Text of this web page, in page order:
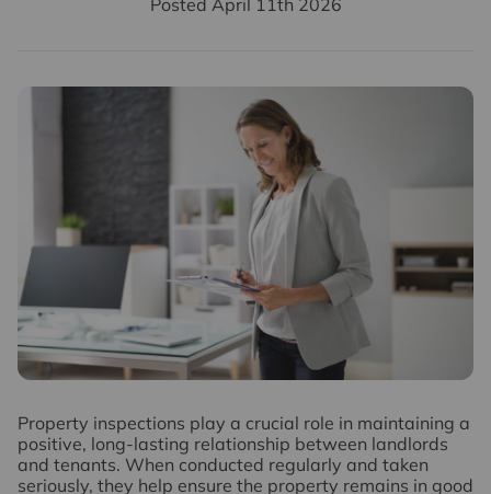
Posted April 11th 2026
Property inspections play a crucial role in maintaining a
positive, long-lasting relationship between landlords
and tenants. When conducted regularly and taken
seriously, they help ensure the property remains in good